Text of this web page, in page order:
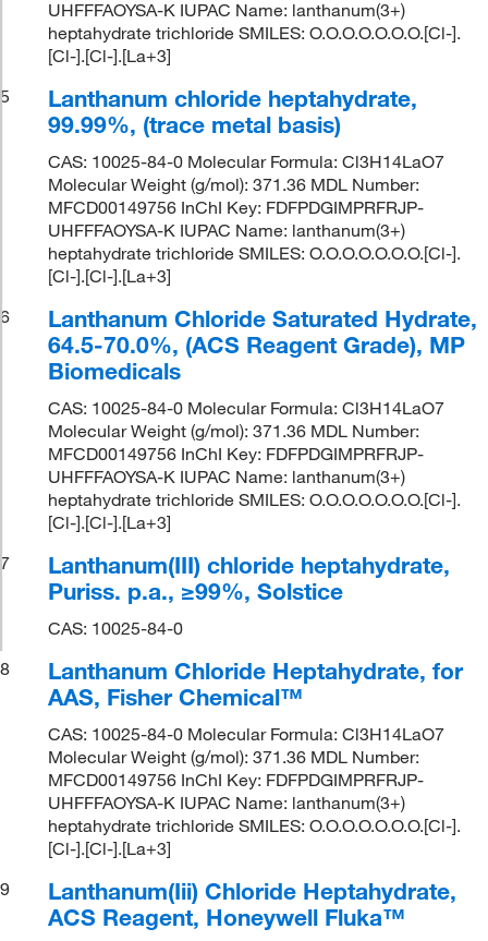
UHFFFAOYSA-K IUPAC Name: lanthanum(3+)
heptahydrate trichloride SMILES: O.O.O.O.O.O.O.[Cl-].
[Cl-].[Cl-].[La+3]
5
Lanthanum chloride heptahydrate,
99.99%, (trace metal basis)
CAS: 10025-84-0 Molecular Formula: Cl3H14LaO7
Molecular Weight (g/mol): 371.36 MDL Number:
MFCD00149756 InChI Key: FDFPDGIMPRFRJP-
UHFFFAOYSA-K IUPAC Name: lanthanum(3+)
heptahydrate trichloride SMILES: O.O.O.O.O.O.O.[Cl-].
[Cl-].[Cl-].[La+3]
6
Lanthanum Chloride Saturated Hydrate,
64.5-70.0%, (ACS Reagent Grade), MP
Biomedicals
CAS: 10025-84-0 Molecular Formula: Cl3H14LaO7
Molecular Weight (g/mol): 371.36 MDL Number:
MFCD00149756 InChI Key: FDFPDGIMPRFRJP-
UHFFFAOYSA-K IUPAC Name: lanthanum(3+)
heptahydrate trichloride SMILES: O.O.O.O.O.O.O.[Cl-].
[Cl-].[Cl-].[La+3]
7
Lanthanum(III) chloride heptahydrate,
Puriss. p.a., ≥99%, Solstice
CAS: 10025-84-0
8
Lanthanum Chloride Heptahydrate, for
AAS, Fisher Chemical™
CAS: 10025-84-0 Molecular Formula: Cl3H14LaO7
Molecular Weight (g/mol): 371.36 MDL Number:
MFCD00149756 InChI Key: FDFPDGIMPRFRJP-
UHFFFAOYSA-K IUPAC Name: lanthanum(3+)
heptahydrate trichloride SMILES: O.O.O.O.O.O.O.[Cl-].
[Cl-].[Cl-].[La+3]
9
Lanthanum(Iii) Chloride Heptahydrate,
ACS Reagent, Honeywell Fluka™